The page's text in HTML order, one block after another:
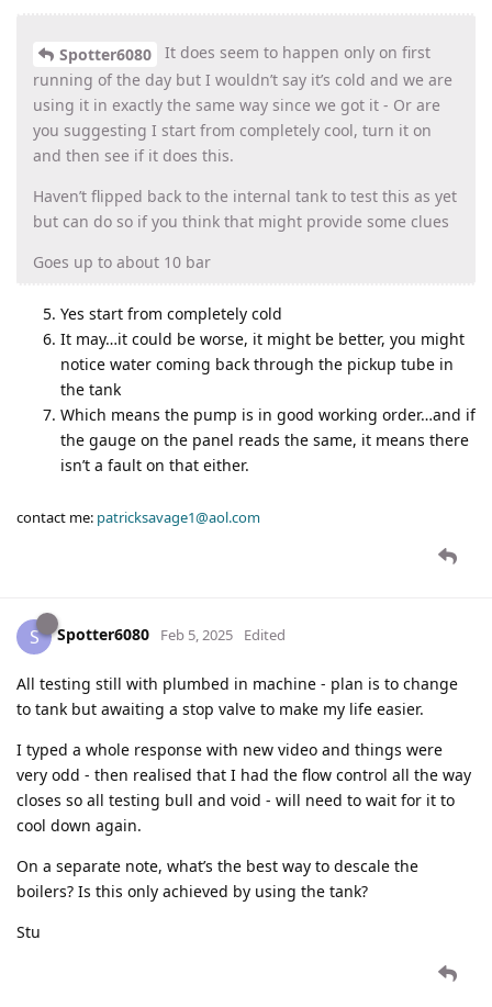
Spotter6080
It does seem to happen only on first
running of the day but I wouldn’t say it’s cold and we are
using it in exactly the same way since we got it - Or are
you suggesting I start from completely cool, turn it on
and then see if it does this.
Haven’t flipped back to the internal tank to test this as yet
but can do so if you think that might provide some clues
Goes up to about 10 bar
Yes start from completely cold
It may…it could be worse, it might be better, you might
notice water coming back through the pickup tube in
the tank
Which means the pump is in good working order…and if
the gauge on the panel reads the same, it means there
isn’t a fault on that either.
contact me: patricksavage1@aol.com
S Spotter6080 Feb 5, 2025 Edited
All testing still with plumbed in machine - plan is to change
to tank but awaiting a stop valve to make my life easier.
I typed a whole response with new video and things were
very odd - then realised that I had the flow control all the way
closes so all testing bull and void - will need to wait for it to
cool down again.
On a separate note, what’s the best way to descale the
boilers? Is this only achieved by using the tank?
Stu